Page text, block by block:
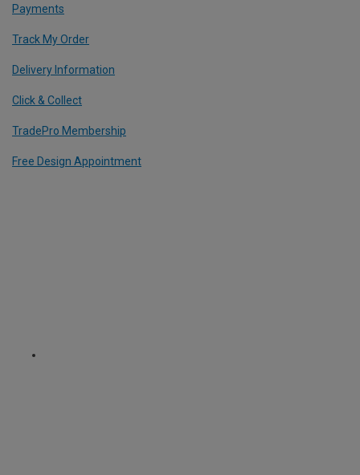
Payments
Track My Order
Delivery Information
Click & Collect
TradePro Membership
Free Design Appointment